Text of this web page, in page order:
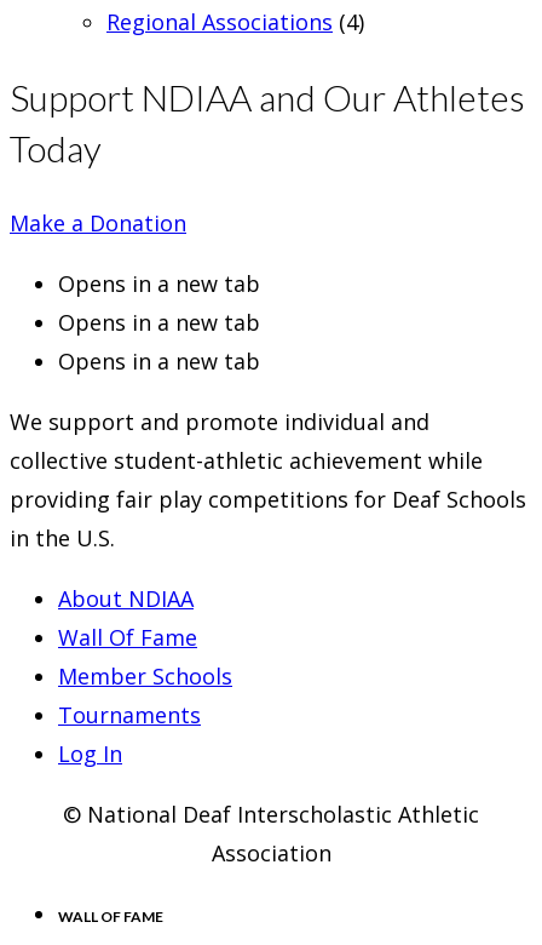
Regional Associations (4)
Support NDIAA and Our Athletes
Today
Make a Donation
Opens in a new tab
Opens in a new tab
Opens in a new tab
We support and promote individual and
collective student-athletic achievement while
providing fair play competitions for Deaf Schools
in the U.S.
About NDIAA
Wall Of Fame
Member Schools
Tournaments
Log In
© National Deaf Interscholastic Athletic
Association
WALL OF FAME